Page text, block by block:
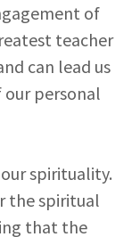
of
teacher
can lead us
personal
spirituality.
the spiritual
that the